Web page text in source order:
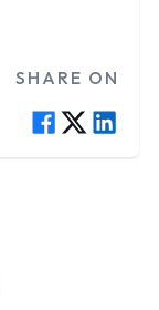
SHARE ON